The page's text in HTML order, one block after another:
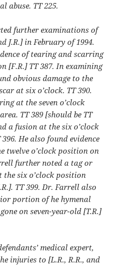
abuse. TT 225.
further examinations of
J.R.] in February of 1994.
of tearing and scarring
[F.R.] TT 387. In examining
obvious damage to the
at six o’clock. TT 390.
at the seven o’clock
TT 389 [should be TT
a fusion at the six o’clock
He also found evidence
twelve o’clock position on
further noted a tag or
the six o’clock position
TT 399. Dr. Farrell also
portion of he hymenal
on seven-year-old [T.R.]
medical expert,
injuries to [L.R., R.R., and